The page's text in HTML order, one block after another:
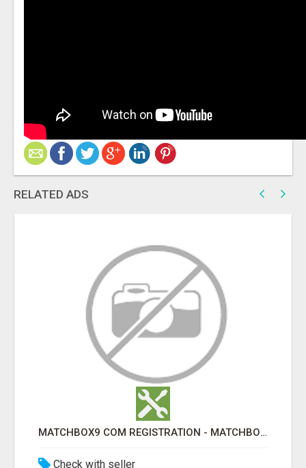
RELATED ADS
MATCHBOX9 COM REGISTRATION - MATCHBOX9 ID
Check with seller